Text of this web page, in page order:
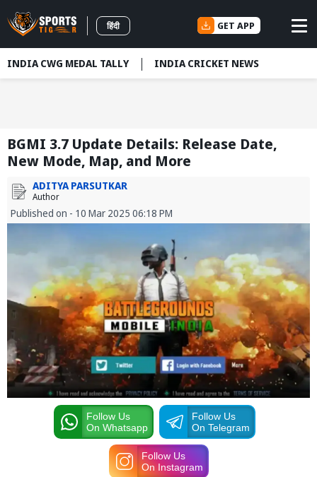
हिंदी GET APP
INDIA CWG MEDAL TALLY INDIA CRICKET NEWS
BGMI 3.7 Update Details: Release Date,
New Mode, Map, and More
ADITYA PARSUTKAR
Author
Published on - 10 Mar 2025 06:18 PM
Follow Us
On Whatsapp
Follow Us
On Telegram
Follow Us
On Instagram